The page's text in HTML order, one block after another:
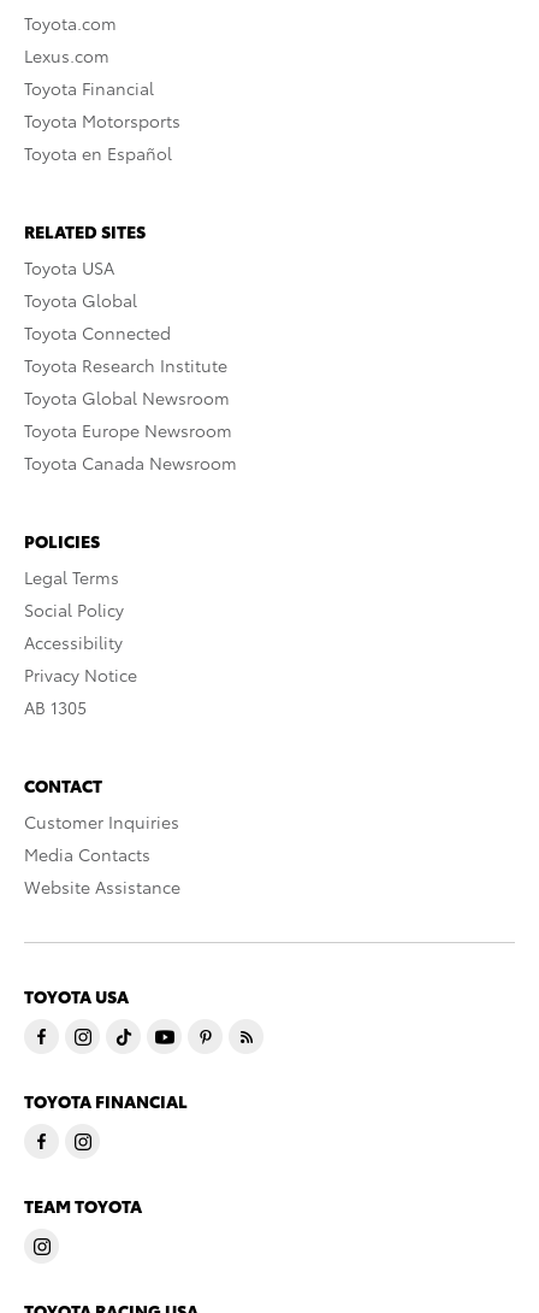
Toyota.com
Lexus.com
Toyota Financial
Toyota Motorsports
Toyota en Español
RELATED SITES
Toyota USA
Toyota Global
Toyota Connected
Toyota Research Institute
Toyota Global Newsroom
Toyota Europe Newsroom
Toyota Canada Newsroom
POLICIES
Legal Terms
Social Policy
Accessibility
Privacy Notice
AB 1305
CONTACT
Customer Inquiries
Media Contacts
Website Assistance
TOYOTA USA
TOYOTA FINANCIAL
TEAM TOYOTA